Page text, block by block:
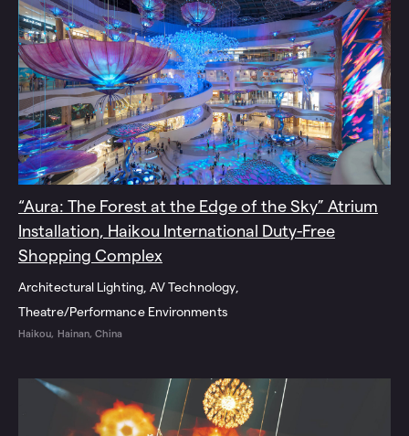
“Aura: The Forest at the Edge of the Sky” Atrium
Installation, Haikou International Duty-Free
Shopping Complex
Architectural Lighting AV Technology
Theatre/Performance Environments
Haikou, Hainan, China